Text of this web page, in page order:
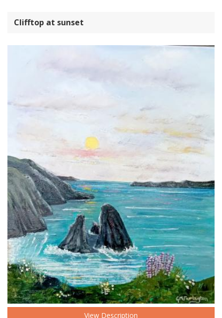
Clifftop at sunset
View Description